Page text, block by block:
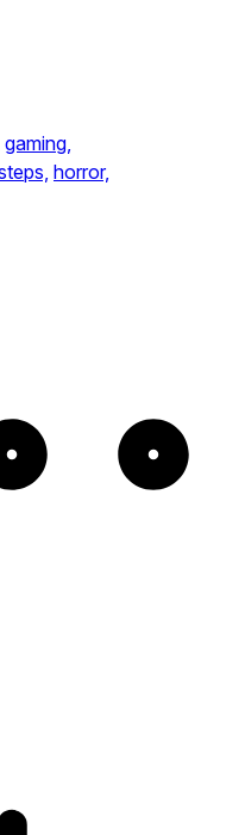
gaming,
horror,